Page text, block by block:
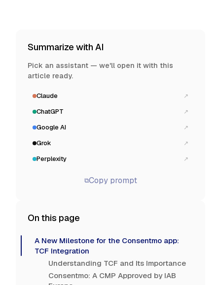
Summarize with AI
Pick an assistant — we'll open it with this
article ready.
Claude ↗
ChatGPT ↗
Google AI ↗
Grok ↗
Perplexity ↗
⧉Copy prompt
On this page
A New Milestone for the Consentmo app:
TCF Integration
Understanding TCF and Its Importance
Consentmo: A CMP Approved by IAB